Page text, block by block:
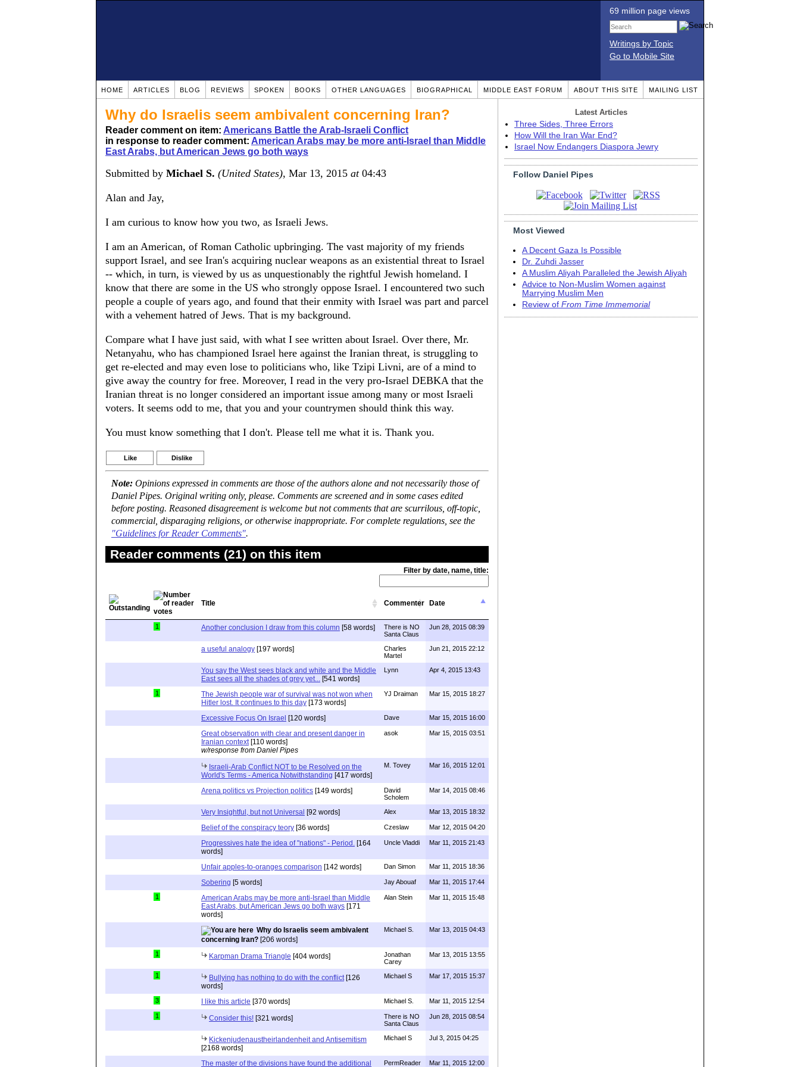
69 million page views
Writings by Topic
Go to Mobile Site
HOME ARTICLES BLOG REVIEWS SPOKEN BOOKS OTHER LANGUAGES BIOGRAPHICAL MIDDLE EAST FORUM ABOUT THIS SITE MAILING LIST
Why do Israelis seem ambivalent concerning Iran?
Reader comment on item: Americans Battle the Arab-Israeli Conflict
in response to reader comment: American Arabs may be more anti-Israel than Middle
East Arabs, but American Jews go both ways
Submitted by Michael S. (United States), Mar 13, 2015 at04:43
Alan and Jay,
I am curious to know how you two, as Israeli Jews.
I am an American, of Roman Catholic upbringing. The vast majority of my friends
support Israel, and see Iran's acquiring nuclear weapons as an existential threat to Israel
-- which, in turn, is viewed by us as unquestionably the rightful Jewish homeland. I
know that there are some in the US who strongly oppose Israel. I encountered two such
people a couple of years ago, and found that their enmity with Israel was part and parcel
with a vehement hatred of Jews. That is my background.
Compare what I have just said, with what I see written about Israel. Over there, Mr.
Netanyahu, who has championed Israel here against the Iranian threat, is struggling to
get re-elected and may even lose to politicians who, like Tzipi Livni, are of a mind to
give away the country for free. Moreover, I read in the very pro-Israel DEBKA that the
Iranian threat is no longer considered an important issue among many or most Israeli
voters. It seems odd to me, that you and your countrymen should think this way.
You must know something that I don't. Please tell me what it is. Thank you.
Like Dislike
Note: Opinions expressed in comments are those of the authors alone and not necessarily those of
Daniel Pipes. Original writing only, please. Comments are screened and in some cases edited
before posting. Reasoned disagreement is welcome but not comments that are scurrilous, off-topic,
commercial, disparaging religions, or otherwise inappropriate. For complete regulations, see the
"Guidelines for Reader Comments".
Reader comments (21) on this item
Filter by date, name, title:
Title Commenter Date
1 Another conclusion I draw from this column [58 words]
There is NO
Santa Claus
Jun 28, 2015 08:39
a useful analogy [197 words]
Charles
Martel
Jun 21, 2015 22:12
You say the West sees black and white and the Middle
East sees all the shades of grey yet... [541 words]
Lynn Apr 4, 2015 13:43
1
The Jewish people war of survival was not won when
Hitler lost. It continues to this day [173 words]
YJ Draiman Mar 15, 2015 18:27
Excessive Focus On Israel [120 words] Dave Mar 15, 2015 16:00
Great observation with clear and present danger in
Iranian context[110 words]
w/response from Daniel Pipes
asok Mar 15, 2015 03:51
Israeli-Arab Conflict NOT to be Resolved on the
World's Terms - America Notwithstanding [417 words]
M. Tovey Mar 16, 2015 12:01
Arena politics vs Projection politics [149 words]
David
Scholem
Mar 14, 2015 08:46
Very Insightful, but not Universal [92 words] Alex Mar 13, 2015 18:32
Belief of the conspiracy teory [36 words] Czeslaw Mar 12, 2015 04:20
Progressives hate the idea of "nations" - Period. [164
words]
Uncle Vladdi Mar 11, 2015 21:43
Unfair apples-to-oranges comparison [142 words] Dan Simon Mar 11, 2015 18:36
Sobering [5 words] Jay Abouaf Mar 11, 2015 17:44
1
American Arabs may be more anti-Israel than Middle
East Arabs, but American Jews go both ways [171
words]
Alan Stein Mar 11, 2015 15:48
Why do Israelis seem ambivalent
concerning Iran? [206 words]
Michael S. Mar 13, 2015 04:43
1 Karpman Drama Triangle [404 words]
Jonathan
Carey
Mar 13, 2015 13:55
1 Bullying has nothing to do with the conflict[126
words]
Michael S Mar 17, 2015 15:37
3 I like this article [370 words] Michael S. Mar 11, 2015 12:54
1 Consider this! [321 words]
There is NO
Santa Claus
Jun 28, 2015 08:54
Kickenjudenaustheirlandenheit and Antisemitism
[2168 words]
Michael S Jul 3, 2015 04:25
The master of the divisions have found the additional PermReader Mar 11, 2015 12:00
Latest Articles
Three Sides, Three Errors
How Will the Iran War End?
Israel Now Endangers Diaspora Jewry
Follow Daniel Pipes
Most Viewed
A Decent Gaza Is Possible
Dr. Zuhdi Jasser
A Muslim Aliyah Paralleled the Jewish Aliyah
Advice to Non-Muslim Women against
Marrying Muslim Men
Review of From Time Immemorial